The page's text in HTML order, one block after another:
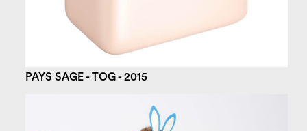
PAYS SAGE - TOG - 2015